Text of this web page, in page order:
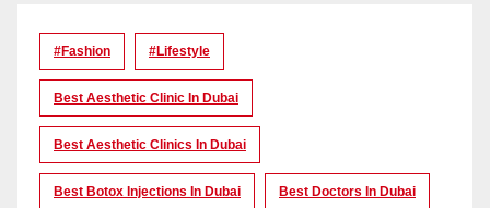
#Fashion #lifestyle
Best Aesthetic Clinic In Dubai
Best Aesthetic Clinics In Dubai
Best Botox Injections In Dubai Best Doctors In Dubai